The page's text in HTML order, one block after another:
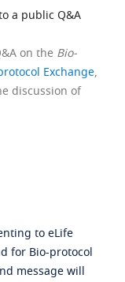
a public Q&A
on the Bio-
Exchange,
discussion of
to eLife
for Bio-protocol
message will